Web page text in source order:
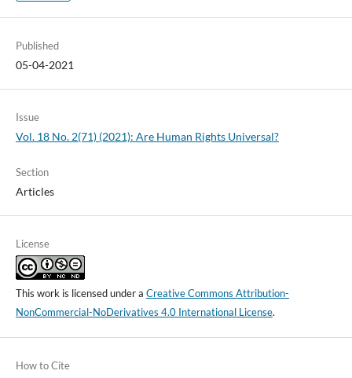
Published
05-04-2021
Issue
Vol. 18 No. 2(71) (2021): Are Human Rights Universal?
Section
Articles
License
This work is licensed under a Creative Commons Attribution-
NonCommercial-NoDerivatives 4.0 International License.
How to Cite